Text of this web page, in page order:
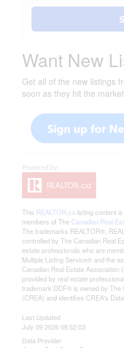
Want New
Get all of the new listings
soon as they hit the
This REALTOR.ca listing content
members of The Canadian Real
The trademarks REALTOR®,
controlled by The Canadian Real
estate professionals who are
Multiple Listing Service® and the
Canadian Real Estate Association
provided by real estate
trademark DDF® is owned by The
(CREA) and identifies CREA's
Last Updated
July 09 2026 08:52:03
Data Provider